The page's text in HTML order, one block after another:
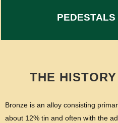
THE
Bronze is an alloy consisting
about 12% tin and often with the